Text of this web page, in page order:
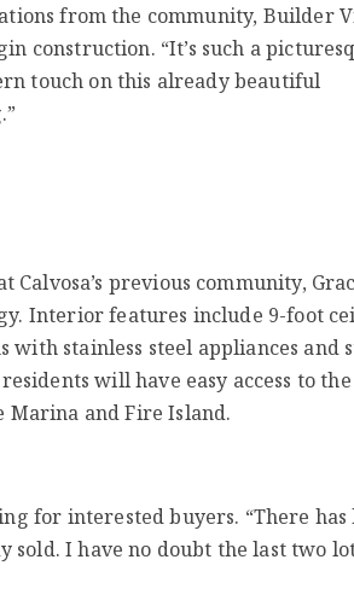
from the community, Builder
construction. “It’s such a
touch on this already beautiful
Calvosa’s previous community,
Interior features include 9-foot
stainless steel appliances and
will have easy access to
Marina and Fire Island.
for interested buyers. “There
sold. I have no doubt the last two